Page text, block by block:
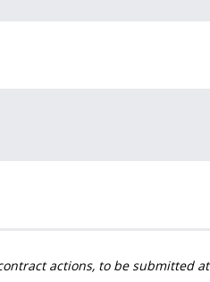
actions, to be submitted